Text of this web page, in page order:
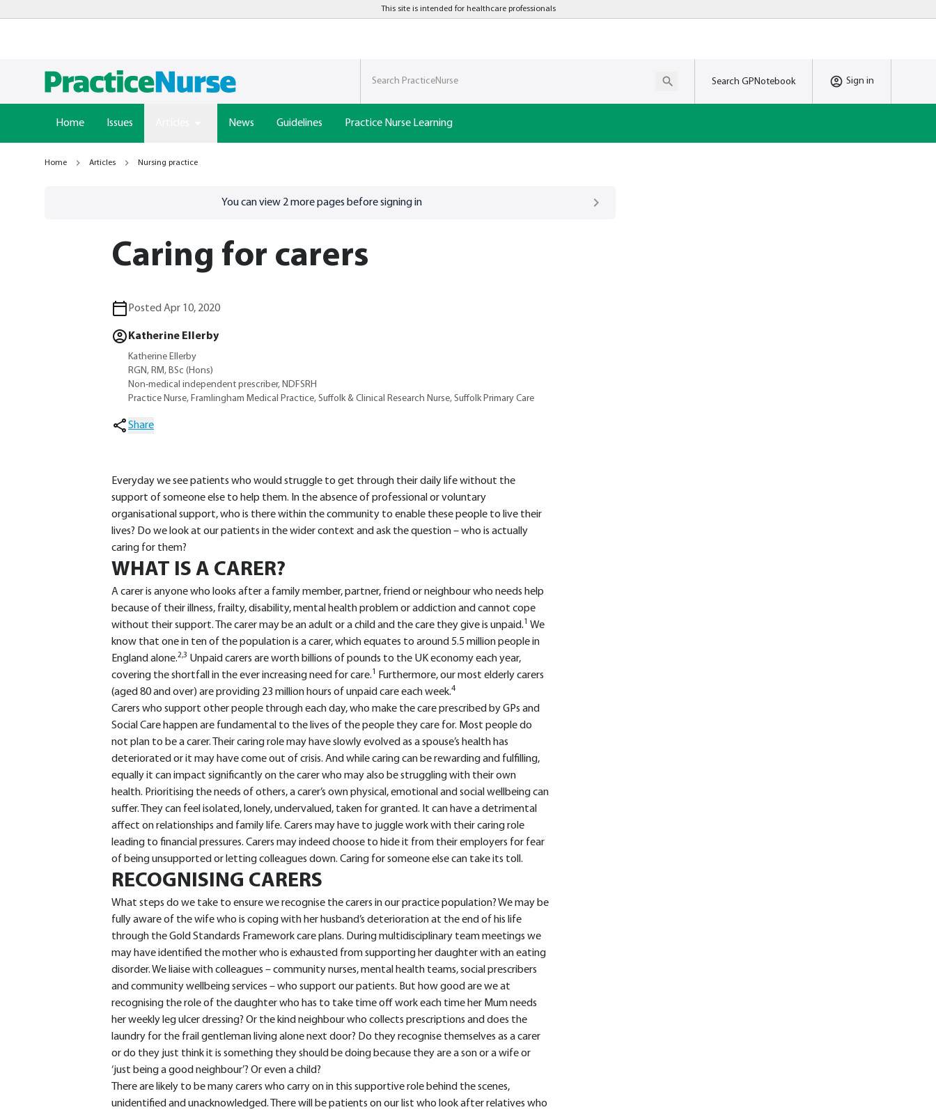
This site is intended for healthcare professionals
Search GPNotebook Sign in
Home Issues News Guidelines Practice Nurse Learning
Home Articles Nursing practice
You can view 2more pages before signing in
Caring for carers
Posted Apr 10, 2020
Katherine Ellerby
Katherine Ellerby
RGN, RM, BSc (Hons)
Non-medical independent prescriber, NDFSRH
Practice Nurse, Framlingham Medical Practice, Suffolk & Clinical Research Nurse, Suffolk Primary Care
Share
Everyday we see patients who would struggle to get through their daily life without the
support of someone else to help them. In the absence of professional or voluntary
organisational support, who is there within the community to enable these people to live their
lives? Do we look at our patients in the wider context and ask the question – who is actually
caring for them?
WHAT IS A CARER?
A carer is anyone who looks after a family member, partner, friend or neighbour who needs help
because of their illness, frailty, disability, mental health problem or addiction and cannot cope
without their support. The carer may be an adult or a child and the care they give is unpaid.1 We
know that one in ten of the population is a carer, which equates to around 5.5 million people in
England alone.2,3 Unpaid carers are worth billions of pounds to the UK economy each year,
covering the shortfall in the ever increasing need for care.1
Furthermore, our most elderly carers
(aged 80 and over) are providing 23 million hours of unpaid care each week.4
Carers who support other people through each day, who make the care prescribed by GPs and
Social Care happen are fundamental to the lives of the people they care for. Most people do
not plan to be a carer. Their caring role may have slowly evolved as a spouse’s health has
deteriorated or it may have come out of crisis. And while caring can be rewarding and fulfilling,
equally it can impact significantly on the carer who may also be struggling with their own
health. Prioritising the needs of others, a carer’s own physical, emotional and social wellbeing can
suffer. They can feel isolated, lonely, undervalued, taken for granted. It can have a detrimental
affect on relationships and family life. Carers may have to juggle work with their caring role
leading to financial pressures. Carers may indeed choose to hide it from their employers for fear
of being unsupported or letting colleagues down. Caring for someone else can take its toll.
RECOGNISING CARERS
What steps do we take to ensure we recognise the carers in our practice population? We may be
fully aware of the wife who is coping with her husband’s deterioration at the end of his life
through the Gold Standards Framework care plans. During multidisciplinary team meetings we
may have identified the mother who is exhausted from supporting her daughter with an eating
disorder. We liaise with colleagues – community nurses, mental health teams, social prescribers
and community wellbeing services – who support our patients. But how good are we at
recognising the role of the daughter who has to take time off work each time her Mum needs
her weekly leg ulcer dressing? Or the kind neighbour who collects prescriptions and does the
laundry for the frail gentleman living alone next door? Do they recognise themselves as a carer
or do they just think it is something they should be doing because they are a son or a wife or
‘just being a good neighbour’? Or even a child?
There are likely to be many carers who carry on in this supportive role behind the scenes,
unidentified and unacknowledged. There will be patients on our list who look after relatives who